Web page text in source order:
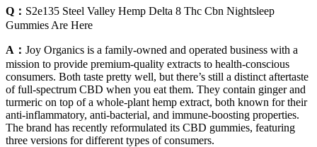
Q： S2e135 Steel Valley Hemp Delta 8 Thc Cbn Nightsleep
Gummies Are Here
A： Joy Organics is a family-owned and operated business with a
mission to provide premium-quality extracts to health-conscious
consumers. Both taste pretty well, but there’s still a distinct aftertaste
of full-spectrum CBD when you eat them. They contain ginger and
turmeric on top of a whole-plant hemp extract, both known for their
anti-inflammatory, anti-bacterial, and immune-boosting properties.
The brand has recently reformulated its CBD gummies, featuring
three versions for different types of consumers.